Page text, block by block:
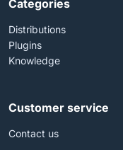
Categories
Distributions
Plugins
Knowledge
Customer service
Contact us